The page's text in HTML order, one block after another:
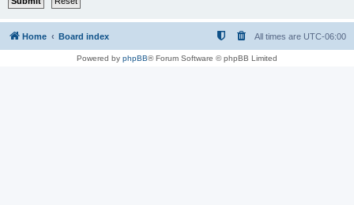
Home Board index All times are UTC-06:00
Powered by phpBB® Forum Software © phpBB Limited